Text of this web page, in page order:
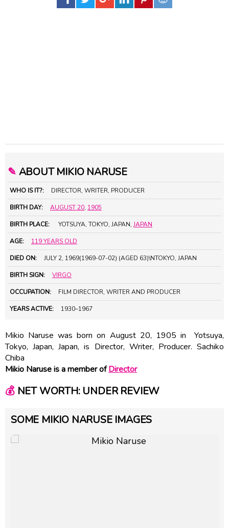
✎ ABOUT MIKIO NARUSE
WHO IS IT?: DIRECTOR, WRITER, PRODUCER
BIRTH DAY: AUGUST 20, 1905
BIRTH PLACE: YOTSUYA, TOKYO, JAPAN, JAPAN
AGE: 119 YEARS OLD
DIED ON: JULY 2, 1969(1969-07-02) (AGED 63)\NTOKYO, JAPAN
BIRTH SIGN: VIRGO
OCCUPATION: FILM DIRECTOR, WRITER AND PRODUCER
YEARS ACTIVE: 1930–1967
Mikio Naruse was born on August 20, 1905 in Yotsuya,
Tokyo, Japan, Japan, is Director, Writer, Producer. Sachiko
Chiba
Mikio Naruse is a member ofDirector
💰NET WORTH: UNDER REVIEW
SOME MIKIO NARUSE IMAGES